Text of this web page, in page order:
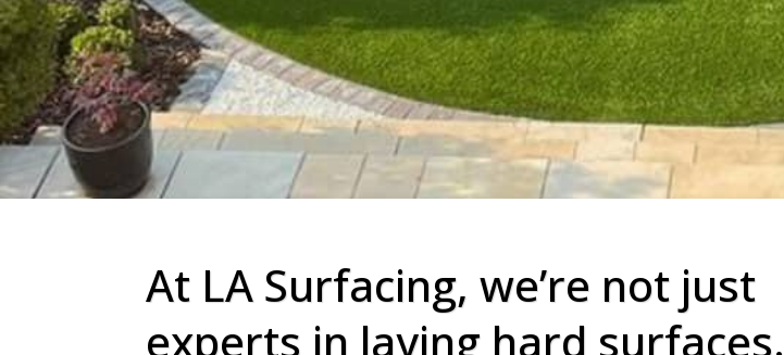
At LA Surfacing, we’re not just
experts in laying hard surfaces.